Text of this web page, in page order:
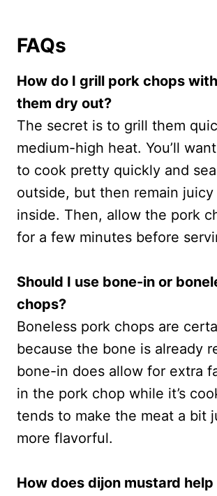
FAQs
How do I grill pork chops
them dry out?
The secret is to grill them
medium-high heat. You’ll
to cook pretty quickly and
outside, but then remain
inside. Then, allow the pork
for a few minutes before
Should I use bone-in or
chops?
Boneless pork chops are
because the bone is already
bone-in does allow for extra
in the pork chop while it’s
tends to make the meat a bit
more flavorful.
How does dijon mustard